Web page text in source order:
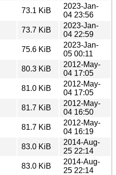
73.1 KiB
2023-Jan-
04 23:56
73.7 KiB
2023-Jan-
04 22:59
75.6 KiB
2023-Jan-
05 00:11
80.3 KiB
2012-May-
04 17:05
81.0 KiB
2012-May-
04 17:05
81.7 KiB
2012-May-
04 16:50
81.7 KiB
2012-May-
04 16:19
83.0 KiB
2014-Aug-
25 22:14
83.0 KiB
2014-Aug-
25 22:14